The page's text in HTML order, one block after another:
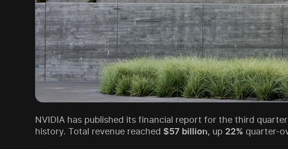
NVIDIA has published its financial report for the third
history. Total revenue reached $57 billion, up 22% quarter-